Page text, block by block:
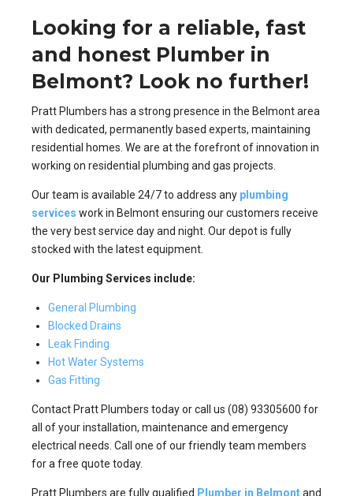
Looking for a reliable, fast
and honest Plumber in
Belmont? Look no further!
Pratt Plumbers has a strong presence in the Belmont area
with dedicated, permanently based experts, maintaining
residential homes. We are at the forefront of innovation in
working on residential plumbing and gas projects.
Our team is available 24/7 to address any plumbing
services work in Belmont ensuring our customers receive
the very best service day and night. Our depot is fully
stocked with the latest equipment.
Our Plumbing Services include:
General Plumbing
Blocked Drains
Leak Finding
Hot Water Systems
Gas Fitting
Contact Pratt Plumbers today or call us (08) 93305600 for
all of your installation, maintenance and emergency
electrical needs. Call one of our friendly team members
for a free quote today.
Pratt Plumbers are fully qualified Plumber in Belmontand